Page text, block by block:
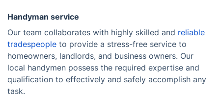
Handyman service
Our team collaborates with highly skilled and reliable
tradespeople to provide a stress-free service to
homeowners, landlords, and business owners. Our
local handymen possess the required expertise and
qualification to effectively and safely accomplish any
task.